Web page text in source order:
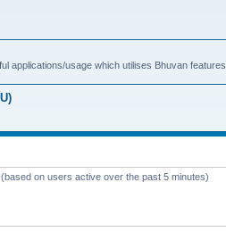
applications/usage which utilises Bhuvan features.
on users active over the past 5 minutes)